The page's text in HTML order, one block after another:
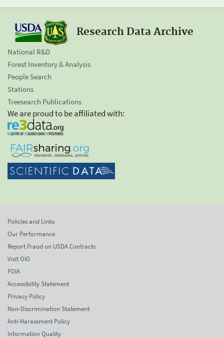
Research Data Archive
National R&D
Forest Inventory & Analysis
People Search
Stations
Treesearch Publications
We are proud to be affiliated with:
Policies and Links
Our Performance
Report Fraud on USDA Contracts
Visit OIG
FOIA
Accessibility Statement
Privacy Policy
Non-Discrimination Statement
Anti-Harassment Policy
Information Quality